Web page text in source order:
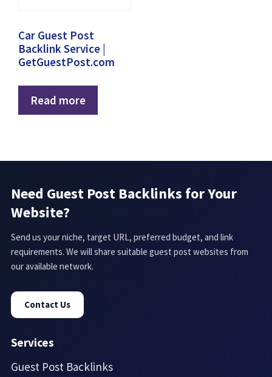
Car Guest Post
Backlink Service |
GetGuestPost.com
Read more
Need Guest Post Backlinks for Your
Website?
Send us your niche, target URL, preferred budget, and link
requirements. We will share suitable guest post websites from
our available network.
Contact Us
Services
Guest Post Backlinks